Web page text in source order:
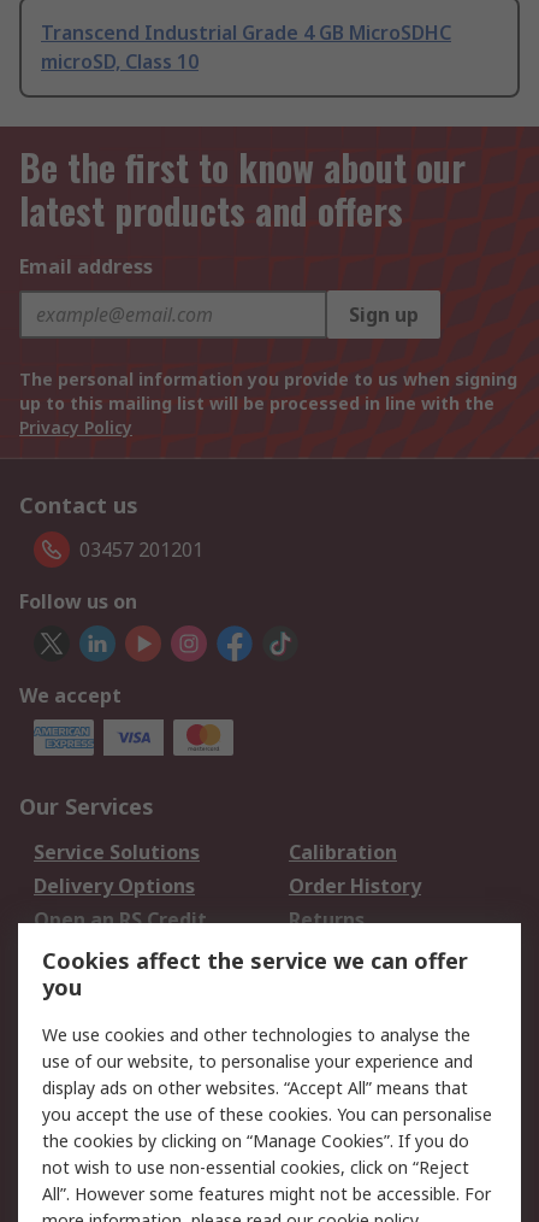
Transcend Industrial Grade 4 GB MicroSDHC
microSD, Class 10
Be the first to know about our
latest products and offers
Email address
Sign up
The personal information you provide to us when signing
up to this mailing list will be processed in line with the
Privacy Policy
Contact us
03457 201201
Follow us on
We accept
Our Services
Service Solutions
Calibration
Delivery Options
Order History
Open an RS Credit
Account
Returns
Scheduled Orders
Legal
Cookie Policy
Email Security
Privacy Policy -
Updated
Website Terms
Terms and Conditions
of Sale
Cookies affect the service we can offer
you
We use cookies and other technologies to analyse the
use of our website, to personalise your experience and
display ads on other websites. “Accept All” means that
you accept the use of these cookies. You can personalise
the cookies by clicking on “Manage Cookies”. If you do
not wish to use non-essential cookies, click on “Reject
All”. However some features might not be accessible. For